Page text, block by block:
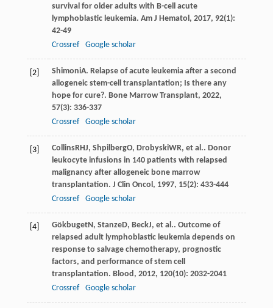
survival for older adults with B-cell acute
lymphoblastic leukemia. Am J Hematol , 2017, 92(1):
42-49
Crossref
Google scholar
[2] ShimoniA. Relapse of acute leukemia after a second
allogeneic stem-cell transplantation; Is there any
hope for cure?. Bone Marrow Transplant, 2022,
57(3): 336-337
Crossref
Google scholar
[3] CollinsRHJ, ShpilbergO, DrobyskiWR, et al.. Donor
leukocyte infusions in 140 patients with relapsed
malignancy after allogeneic bone marrow
transplantation. J Clin Oncol , 1997, 15(2): 433-444
Crossref
Google scholar
[4] GökbugetN , StanzeD, BeckJ, et al.. Outcome of
relapsed adult lymphoblastic leukemia depends on
response to salvage chemotherapy, prognostic
factors, and performance of stem cell
transplantation. Blood , 2012, 120(10): 2032-2041
Crossref
Google scholar